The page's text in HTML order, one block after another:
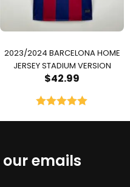
2023/2024 BARCELONA HOME
JERSEY STADIUM VERSION
$42.99
emails